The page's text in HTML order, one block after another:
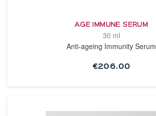
AGE IMMUNE SERUM
30 ml
Anti-ageing Immunity Serum
€206.00